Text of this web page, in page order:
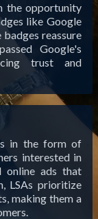
the opportunity
like Google
badges reassure
Google's
trust and
in the form of
interested in
online ads that
LSAs prioritize
making them a